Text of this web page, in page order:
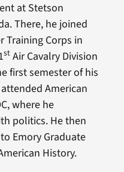
at Stetson
There, he joined
Training Corps in
stAir Cavalry Division
first semester of his
American
where he
politics. He then
Emory Graduate
History.